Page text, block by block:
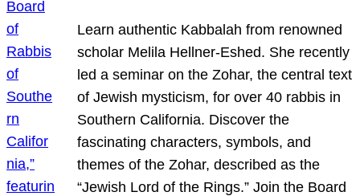
Learn authentic Kabbalah from renowned
scholar Melila Hellner-Eshed. She recently
led a seminar on the Zohar, the central text
of Jewish mysticism, for over 40 rabbis in
Southern California. Discover the
fascinating characters, symbols, and
themes of the Zohar, described as the
“Jewish Lord of the Rings.” Join the Board